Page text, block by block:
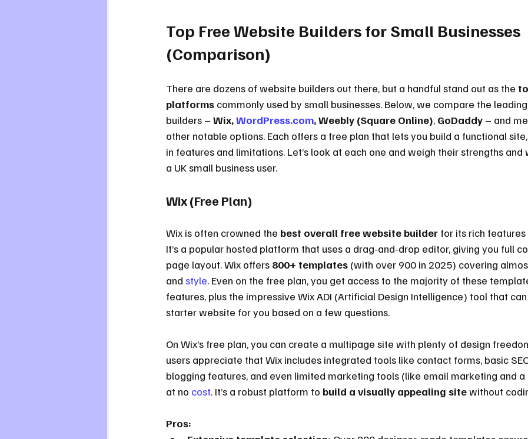
Top Free Website Builders for Small Businesses
(Comparison)
There are dozens of website builders out there, but a handful stand out as the
platforms commonly used by small businesses. Below, we compare the
builders – Wix, WordPress.com, Weebly (Square Online), GoDaddy – and
other notable options. Each offers a free plan that lets you build a functional
in features and limitations. Let’s look at each one and weigh their strengths and
a UK small business user.
Wix (Free Plan)
Wix is often crowned the best overall free website builder for its rich
It’s a popular hosted platform that uses a drag-and-drop editor, giving you full
page layout. Wix offers 800+ templates (with over 900 in 2025) covering
and style. Even on the free plan, you get access to the majority of these
features, plus the impressive Wix ADI (Artificial Design Intelligence) tool that
starter website for you based on a few questions.
On Wix’s free plan, you can create a multipage site with plenty of design
users appreciate that Wix includes integrated tools like contact forms, basic
blogging features, and even limited marketing tools (like email marketing and
at no cost. It’s a robust platform to build a visually appealing site without
Pros: